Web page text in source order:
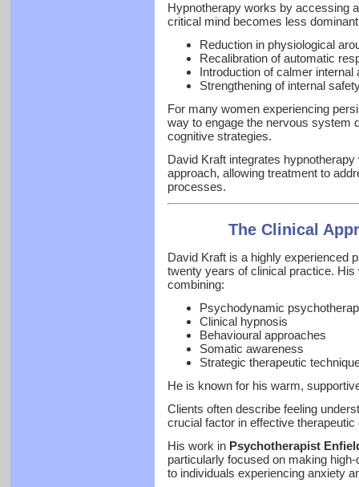
Hypnotherapy works by accessing
critical mind becomes less
Reduction in physiological
Recalibration of automatic
Introduction of calmer internal
Strengthening of internal
For many women experiencing
way to engage the nervous system
cognitive strategies.
David Kraft integrates
approach, allowing treatment to
processes.
The Clinical
David Kraft is a highly experienced
twenty years of clinical practice.
combining:
Psychodynamic
Clinical hypnosis
Behavioural approaches
Somatic awareness
Strategic therapeutic
He is known for his warm,
Clients often describe feeling
crucial factor in effective therapeutic
His work in Psychotherapist
particularly focused on making
to individuals experiencing anxiety